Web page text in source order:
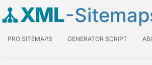
XML-
PRO SITEMAPS GENERATOR SCRIPT